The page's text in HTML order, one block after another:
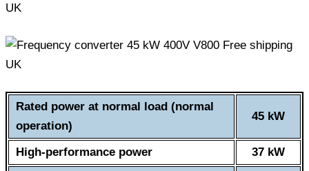
Rated power at normal load (normal
operation)
45 kW
High-performance power
37 kW